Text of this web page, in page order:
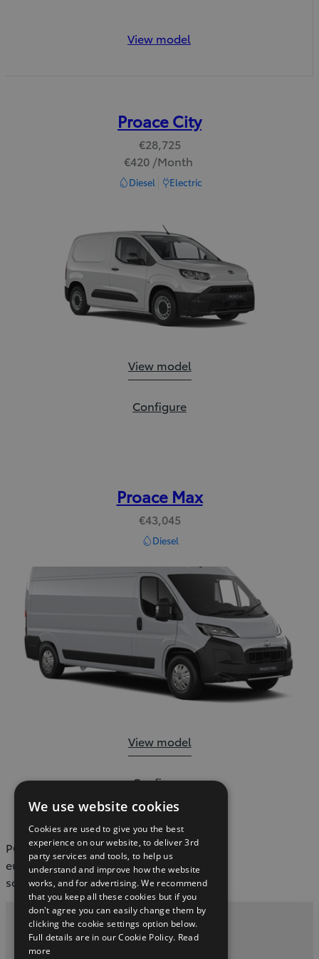
View model
Proace City
€28,725
€420 /Month
Diesel Electric
Proace City:
View model
Proace City:
Configure
Proace Max
€43,045
Diesel
Proace Max:
View model
Proace Max:
Configure
POST https://dxp-webcarconfig.toyota-
europe.com/v1/model-filter/ie/en?
sortOrder=modelIndex
Privacy and Data Protection Policy
We use website cookies
Cookies are used to give you the best
experience on our website, to deliver 3rd
party services and tools, to help us
understand and improve how the website
works, and for advertising. We recommend
that you keep all these cookies but if you
don't agree you can easily change them by
clicking the cookie settings option below.
Full details are in our Cookie Policy. Read
more